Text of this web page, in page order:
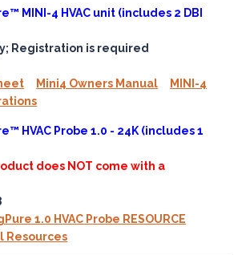
MINI-4 HVAC unit (includes 2 DBI
Registration is required
Mini4 Owners Manual
MINI-4
HVAC Probe 1.0 - 24K (includes 1
does NOT come with a
1.0 HVAC Probe RESOURCE
Resources